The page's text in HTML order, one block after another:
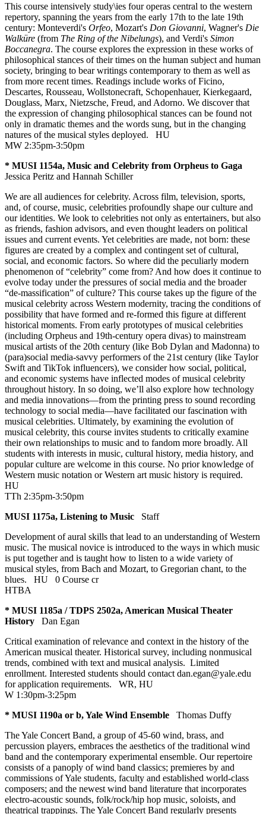
This course intensively study\ies four operas central to the western
repertory, spanning the years from the early 17th to the late 19th
century: Monteverdi's Orfeo, Mozart's Don Giovanni, Wagner's Die
Walküre (from The Ring of the Nibelungs), and Verdi's Simon
Boccanegra. The course explores the expression in these works of
philosophical stances of their times on the human subject and human
society, bringing to bear writings contemporary to them as well as
from more recent times. Readings include works of Ficino,
Descartes, Rousseau, Wollstonecraft, Schopenhauer, Kierkegaard,
Douglass, Marx, Nietzsche, Freud, and Adorno. We discover that
the expression of changing philosophical stances can be found not
only in dramatic themes and the words sung, but in the changing
natures of the musical styles deployed. HU
MW 2:35pm-3:50pm
* MUSI 1154a, Music and Celebrity from Orpheus to Gaga
Jessica Peritz and Hannah Schiller
We are all audiences for celebrity. Across film, television, sports,
and, of course, music, celebrities profoundly shape our culture and
our identities. We look to celebrities not only as entertainers, but also
as friends, fashion advisors, and even thought leaders on political
issues and current events. Yet celebrities are made, not born: these
figures are created by a complex and contingent set of cultural,
social, and economic factors. So where did the peculiarly modern
phenomenon of “celebrity” come from? And how does it continue to
evolve today under the pressures of social media and the broader
“de-massification” of culture? This course takes up the figure of the
musical celebrity across Western modernity, tracing the conditions of
possibility that have formed and re-formed this figure at different
historical moments. From early prototypes of musical celebrities
(including Orpheus and 19th-century opera divas) to mainstream
musical artists of the 20th century (like Bob Dylan and Madonna) to
(para)social media-savvy performers of the 21st century (like Taylor
Swift and TikTok influencers), we consider how social, political,
and economic systems have inflected modes of musical celebrity
throughout history. In so doing, we’ll also explore how technology
and media innovations—from the printing press to sound recording
technology to social media—have facilitated our fascination with
musical celebrities. Ultimately, by examining the evolution of
musical celebrity, this course invites students to critically examine
their own relationships to music and to fandom more broadly. All
students with interests in music, cultural history, media history, and
popular culture are welcome in this course. No prior knowledge of
Western music notation or Western art music history is required.
HU
TTh 2:35pm-3:50pm
MUSI 1175a, Listening to Music
Staff
Development of aural skills that lead to an understanding of Western
music. The musical novice is introduced to the ways in which music
is put together and is taught how to listen to a wide variety of
musical styles, from Bach and Mozart, to Gregorian chant, to the
blues. HU
0 Course cr
HTBA
* MUSI 1185a / TDPS 2502a, American Musical Theater
History
Dan Egan
Critical examination of relevance and context in the history of the
American musical theater. Historical survey, including nonmusical
trends, combined with text and musical analysis. Limited
enrollment. Interested students should contact dan.egan@yale.edu
for application requirements. WR, HU
W 1:30pm-3:25pm
* MUSI 1190a or b, Yale Wind Ensemble
Thomas Duffy
The Yale Concert Band, a group of 45-60 wind, brass, and
percussion players, embraces the aesthetics of the traditional wind
band and the contemporary experimental ensemble. Our repertoire
consists of a panoply of wind band classics; premieres by and
commissions of Yale students, faculty and established world-class
composers; and the newest wind band literature that incorporates
electro-acoustic sounds, folk/rock/hip hop music, soloists, and
theatrical trappings. The Yale Concert Band regularly presents